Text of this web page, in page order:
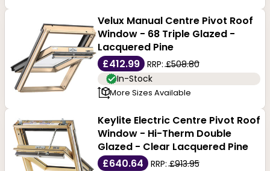
Velux Manual Centre Pivot Roof
Window - 68 Triple Glazed -
Lacquered Pine
£412.99
RRP:£508.80
In-Stock
More Sizes Available
Keylite Electric Centre Pivot Roof
Window - Hi-Therm Double
Glazed - Clear Lacquered Pine
£640.64
RRP:£913.95